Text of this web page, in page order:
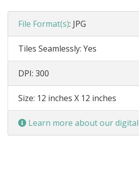
File Format(s): JPG
Tiles Seamlessly: Yes
DPI: 300
Size: 12 inches X 12 inches
Learn more about our